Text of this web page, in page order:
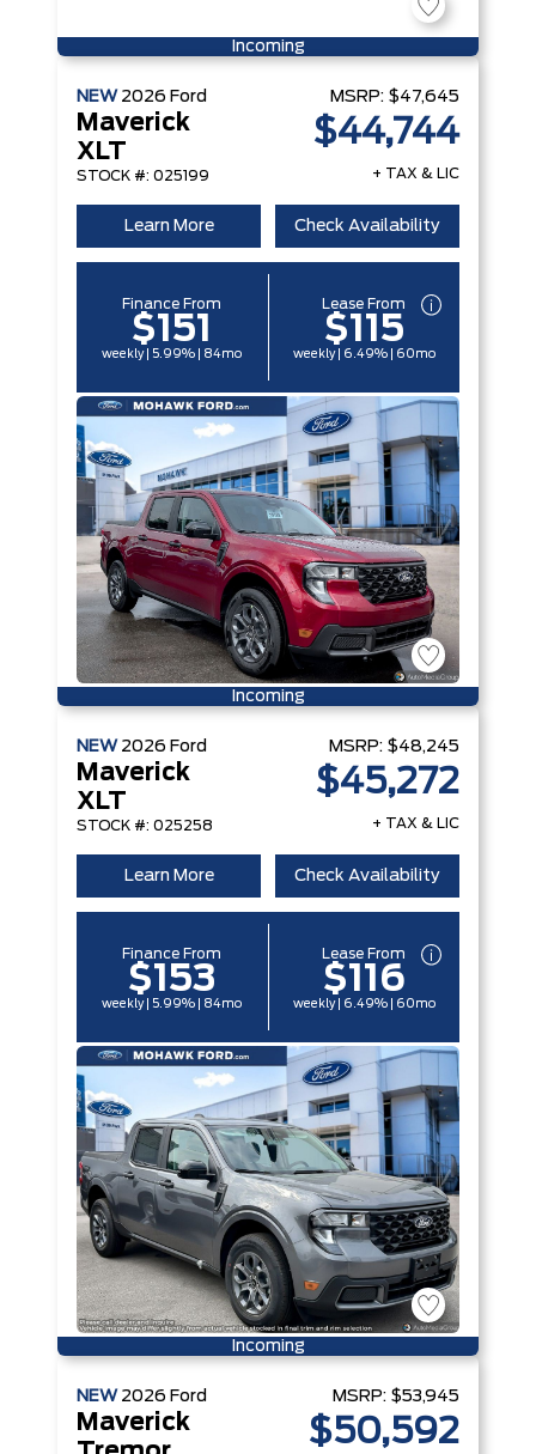
Incoming
NEW 2026 Ford
Maverick
XLT
STOCK #: 025199
MSRP: $47,645
$44,744
+ TAX & LIC
Learn More Check Availability
Finance From
$151
weekly | 5.99% | 84mo
Lease From
$115
weekly | 6.49% | 60mo
Incoming
NEW 2026 Ford
Maverick
XLT
STOCK #: 025258
MSRP: $48,245
$45,272
+ TAX & LIC
Learn More Check Availability
Finance From
$153
weekly | 5.99% | 84mo
Lease From
$116
weekly | 6.49% | 60mo
Incoming
NEW 2026 Ford
Maverick
MSRP: $53,945
$50,592